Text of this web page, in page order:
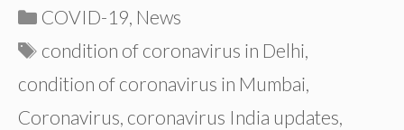
Categories
COVID-19 News
Tags
condition of coronavirus in Delhi
condition of coronavirus in Mumbai
Coronavirus coronavirus India updates